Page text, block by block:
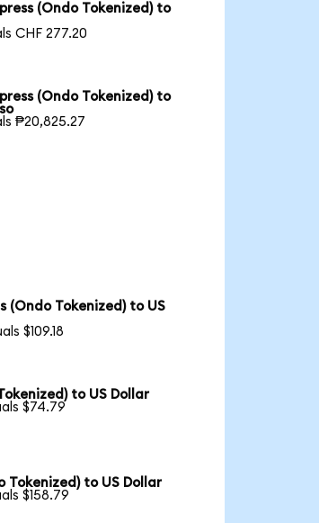
(Ondo Tokenized) to
CHF 277.20
(Ondo Tokenized) to
₱20,825.27
(Ondo Tokenized) to US
$109.18
to US Dollar
$74.79
Tokenized) to US Dollar
$158.79